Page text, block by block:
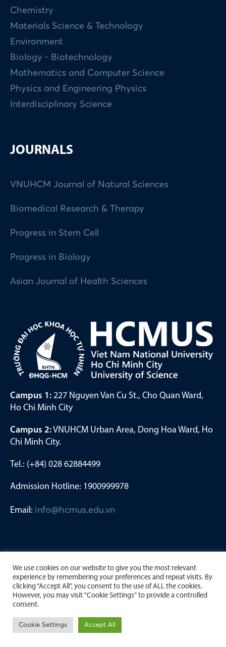
Chemistry
Materials Science & Technology
Environment
Biology - Biotechnology
Mathematics and Computer Science
Physics and Engineering Physics
Interdisciplinary Science
JOURNALS
VNUHCM Journal of Natural Sciences
Biomedical Research & Therapy
Progress in Stem Cell
Progress in Biology
Asian Journal of Health Sciences
Campus 1: 227 Nguyen Van Cu St., Cho Quan Ward,
Ho Chi Minh City
Campus 2:VNUHCM Urban Area, Dong Hoa Ward, Ho
Chi Minh City.
Tel.: (+84) 028 62884499
Admission Hotline: 1900999978
Email: info@hcmus.edu.vn
Copyright by University of Science, Viet Nam National
University Ho Chi Minh City. 2023
We use cookies on our website to give you the most relevant
experience by remembering your preferences and repeat visits. By
clicking “Accept All”, you consent to the use of ALL the cookies.
However, you may visit "Cookie Settings" to provide a controlled
consent.
Cookie Settings Accept All